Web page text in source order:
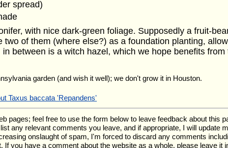
spread)
with nice dark-green foliage. Supposedly a fruit-
two of them (where else?) as a foundation planting,
between is a witch hazel, which we hope benefits
garden (and wish it well); we don't grow it in Houston.
Taxus baccata 'Repandens'
pages; feel free to use the form below to leave feedback about this
any relevant comments you leave, and if appropriate, I will update
onslaught of spam, I'm forced to discard any comments
If you have a comment about the website as a whole, please leave it